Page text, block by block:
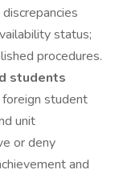
status;
procedures.
students
foreign student
unit
or deny
and